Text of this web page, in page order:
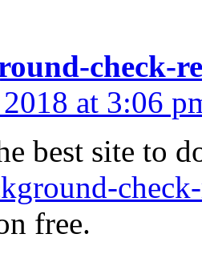
check-
at 3:06
best site to
free.